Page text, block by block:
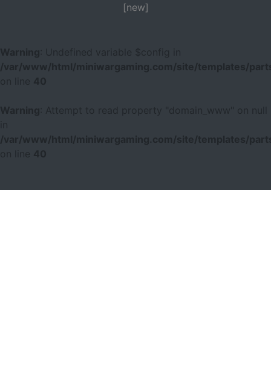
[new]
Warning
: Undefined variable $config in
/var/www/html/miniwargaming.com/site/templates/
40
Warning
: Attempt to read property "domain_www" on null
/var/www/html/miniwargaming.com/site/templates/
40